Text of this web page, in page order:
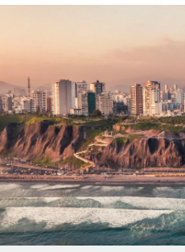
Onboard and manage
Outsource complex
INFRASTRUCTURE
Remote Embedded
Seamlessly integrate HR
Platform
Built-in core HR functions
Compare Remote
See how we stack up
GROWTH STAGE
Startups
Agile global HR & payroll
companies
Mid-market
Expand teams with
Enterprise
Global HR for large
Contractor payout
contractors
LEARN WITH REMOTE
Research & Guides
Case studies
HR Glossary
Français
Deutsch
Español
Italiano